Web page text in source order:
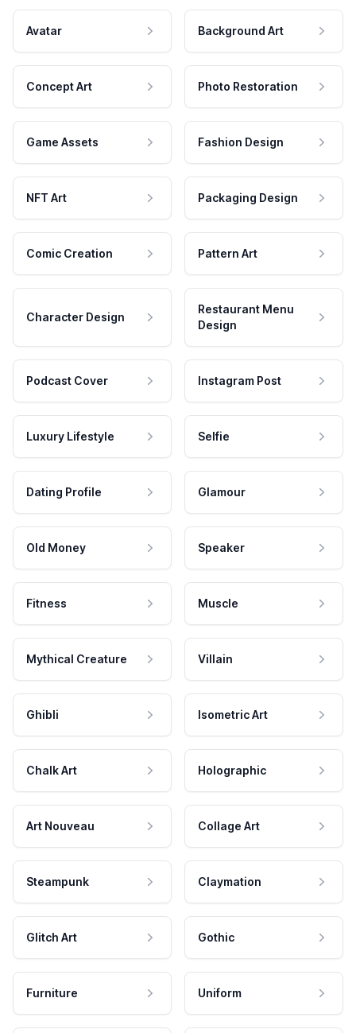
Avatar Background Art
Concept Art Photo Restoration
Game Assets Fashion Design
NFT Art Packaging Design
Comic Creation Pattern Art
Character Design
Restaurant Menu
Design
Podcast Cover Instagram Post
Luxury Lifestyle Selfie
Dating Profile Glamour
Old Money Speaker
Fitness Muscle
Mythical Creature Villain
Ghibli Isometric Art
Chalk Art Holographic
Art Nouveau Collage Art
Steampunk Claymation
Glitch Art Gothic
Furniture Uniform